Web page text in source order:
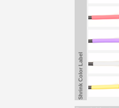
Shrink Color Label